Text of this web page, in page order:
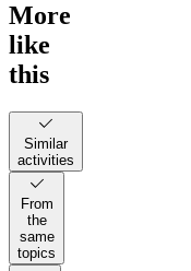
More
like
this
Similar
activities
From
the
same
topics